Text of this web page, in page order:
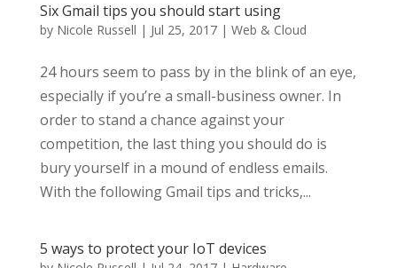
Six Gmail tips you should start using
by Nicole Russell | Jul 25, 2017| Web & Cloud
24 hours seem to pass by in the blink of an eye,
especially if you’re a small-business owner. In
order to stand a chance against your
competition, the last thing you should do is
bury yourself in a mound of endless emails.
With the following Gmail tips and tricks,...
5 ways to protect your IoT devices